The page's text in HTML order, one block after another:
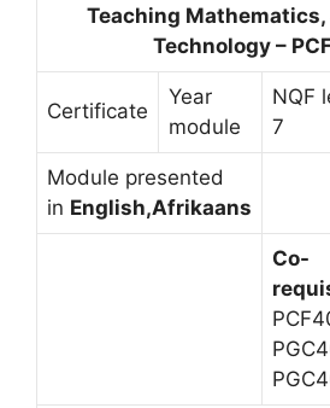
Teaching Mathematics,
Technology –
Certificate
Year
module
NQF
7
Module presented
in English,Afrikaans
Co-